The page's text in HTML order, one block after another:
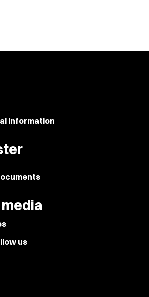
information
us